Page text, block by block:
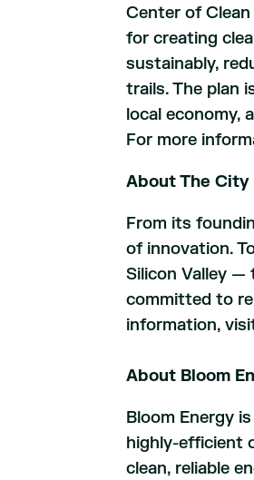
Center of Clean
for creating
sustainably,
trails. The plan
local economy,
For more
About The City
From its
of innovation.
Silicon Valley —
committed to
information,
About Bloom
Bloom Energy
highly-efficient
clean, reliable